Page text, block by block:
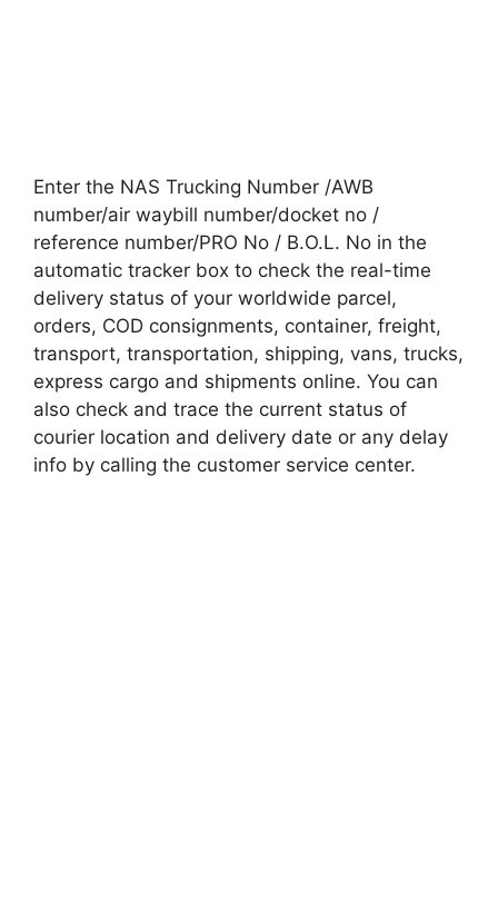
Enter the NAS Trucking Number /AWB
number/air waybill number/docket no /
reference number/PRO No / B.O.L. No in the
automatic tracker box to check the real-time
delivery status of your worldwide parcel,
orders, COD consignments, container, freight,
transport, transportation, shipping, vans, trucks,
express cargo and shipments online. You can
also check and trace the current status of
courier location and delivery date or any delay
info by calling the customer service center.